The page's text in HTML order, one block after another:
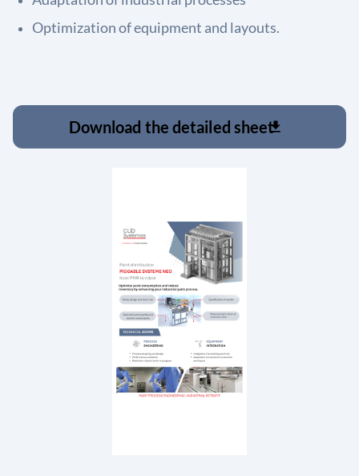
Optimization of equipment and layouts.
download
Download the detailed sheet